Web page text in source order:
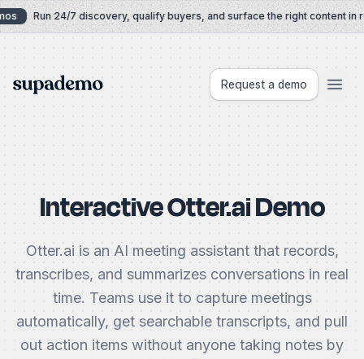
Skip to content
Run 24/7 discovery, qualify buyers, and surface the right content in
Supademo Request a demo
Interactive Otter.ai Demo
Otter.ai is an AI meeting assistant that records,
transcribes, and summarizes conversations in real
time. Teams use it to capture meetings
automatically, get searchable transcripts, and pull
out action items without anyone taking notes by